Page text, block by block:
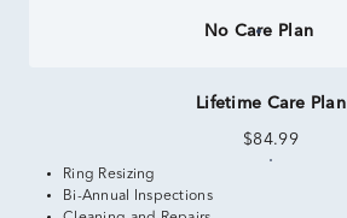
No Care Plan
Lifetime Care Plan
$84.99
Ring Resizing
Bi-Annual Inspections